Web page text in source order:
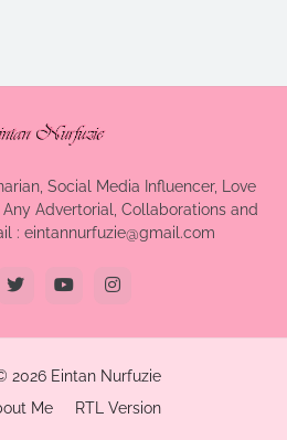
Social Media Influencer, Love
Advertorial, Collaborations and
: eintannurfuzie@gmail.com
2026 Eintan Nurfuzie
Me RTL Version